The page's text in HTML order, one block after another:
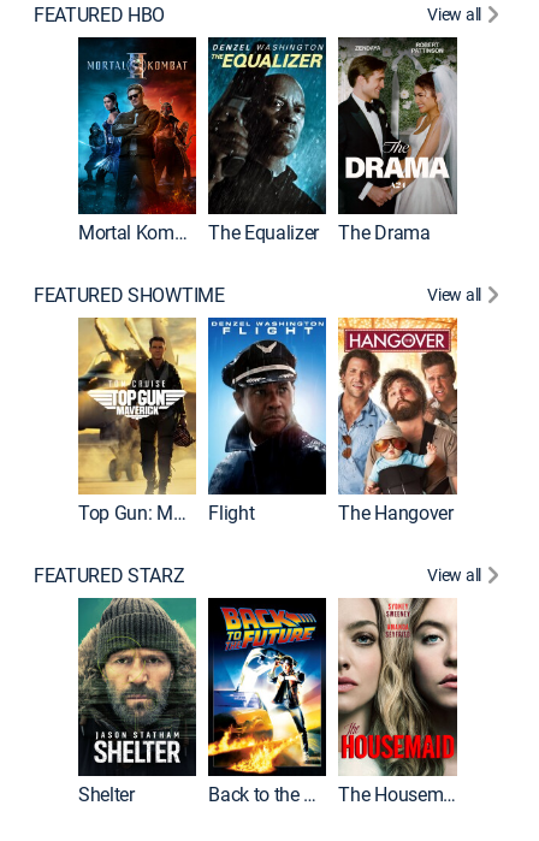
FEATURED HBO View all
Mortal Kombat II The Equalizer The Drama
FEATURED SHOWTIME View all
Top Gun: Maverick Flight The Hangover
FEATURED STARZ View all
Shelter Back to the Future The Housemaid